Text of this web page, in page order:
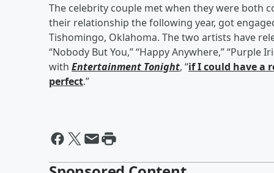
The celebrity couple met when they were both
their relationship the following year, got
Tishomingo, Oklahoma. The two artists have
“Nobody But You,” “Happy Anywhere,”
with Entertainment Tonight, “if I could have a
perfect.”